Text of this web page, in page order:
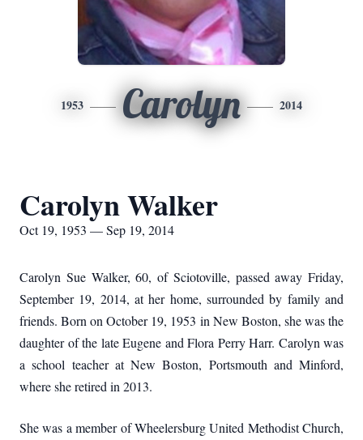
1953 Carolyn 2014
Carolyn Walker
Oct 19, 1953 — Sep 19, 2014
Carolyn Sue Walker, 60, of Sciotoville, passed away Friday,
September 19, 2014, at her home, surrounded by family and
friends.Born on October 19, 1953 in New Boston, she was the
daughter of the late Eugene and Flora Perry Harr. Carolyn was
a school teacher at New Boston, Portsmouth and Minford,
where she retired in 2013.
She was a member of Wheelersburg United Methodist Church,